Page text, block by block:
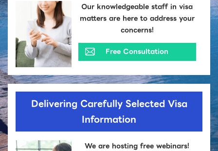
Our knowledgeable staff in visa
matters are here to address your
concerns!
Free Consultation
Delivering Carefully Selected Visa
Information
We are hosting free webinars!